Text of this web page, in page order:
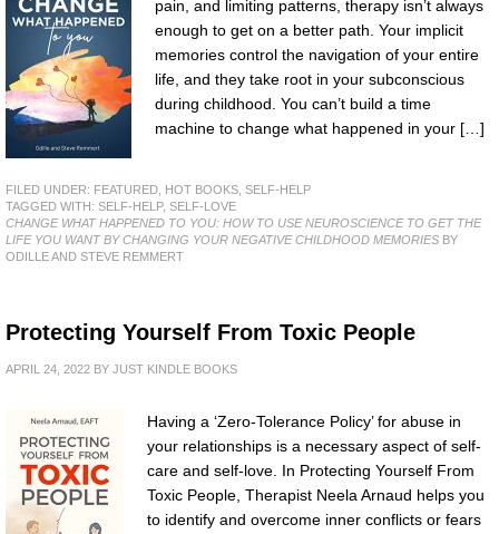
pain, and limiting patterns, therapy isn’t always
enough to get on a better path. Your implicit
memories control the navigation of your entire
life, and they take root in your subconscious
during childhood. You can’t build a time
machine to change what happened in your […]
FILED UNDER: FEATURED HOT BOOKS SELF-HELP
TAGGED WITH: SELF-HELP, SELF-LOVE
CHANGE WHAT HAPPENED TO YOU: HOW TO USE NEUROSCIENCE TO GET THE
LIFE YOU WANT BY CHANGING YOUR NEGATIVE CHILDHOOD MEMORIES BY
ODILLE AND STEVE REMMERT
Protecting Yourself From Toxic People
APRIL 24, 2022 BY JUST KINDLE BOOKS
Having a ‘Zero-Tolerance Policy’ for abuse in
your relationships is a necessary aspect of self-
care and self-love. In Protecting Yourself From
Toxic People, Therapist Neela Arnaud helps you
to identify and overcome inner conflicts or fears